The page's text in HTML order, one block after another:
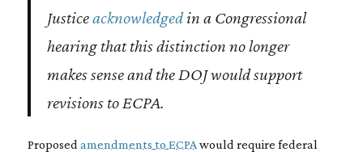
Justiceacknowledgedin a Congressional
hearing that this distinction no longer
makes sense and the DOJ would support
revisions to ECPA.
Proposed amendments to ECPA would require federal